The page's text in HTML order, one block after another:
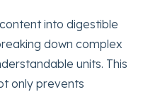
into digestible
down complex
units. This
only prevents